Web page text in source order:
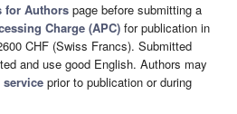
for Authors page before submitting a
Charge (APC) for publication in
CHF (Swiss Francs). Submitted
and use good English. Authors may
prior to publication or during